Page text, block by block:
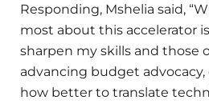
Responding, Mshelia said,
most about this accelerator
sharpen my skills and those
advancing budget
how better to translate